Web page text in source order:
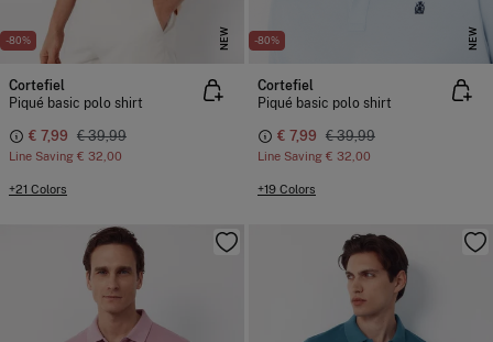
-80% NEW
Cortefiel
Piqué basic polo shirt
€ 7,99 € 39,99
Line Saving € 32,00
+21 Colors
-80% NEW
Cortefiel
Piqué basic polo shirt
€ 7,99 € 39,99
Line Saving € 32,00
+19 Colors